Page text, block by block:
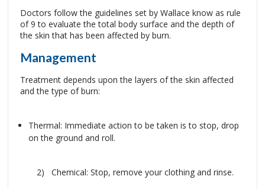
Doctors follow the guidelines set by Wallace know as rule
of 9 to evaluate the total body surface and the depth of
the skin that has been affected by burn.
Management
Treatment depends upon the layers of the skin affected
and the type of burn:
Thermal: Immediate action to be taken is to stop, drop
on the ground and roll.
2) Chemical: Stop, remove your clothing and rinse.